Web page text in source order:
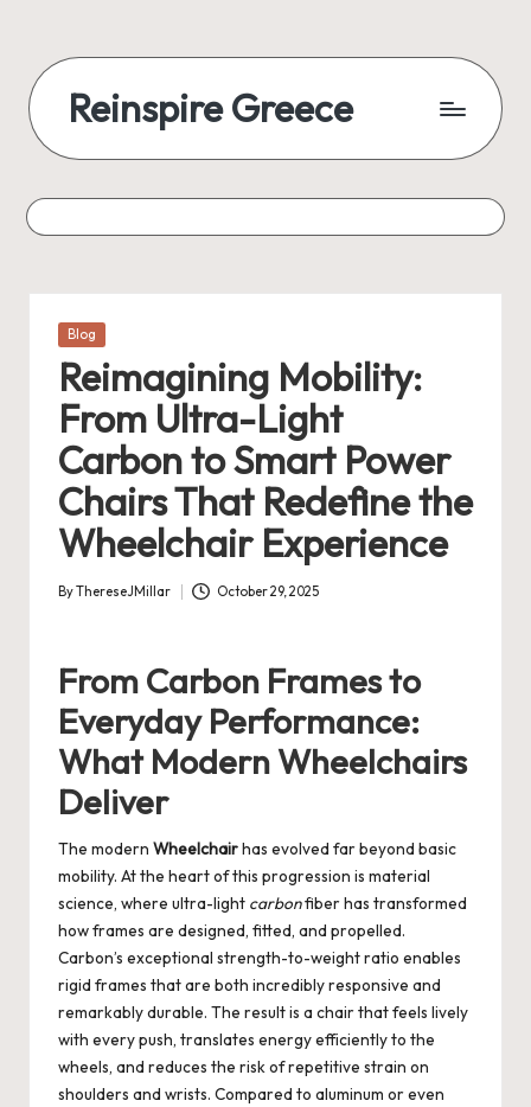
Reinspire Greece
Posted
Blog
Reimagining Mobility:
From Ultra-Light
Carbon to Smart Power
Chairs That Redefine the
Wheelchair Experience
Posted
ByThereseJMillar October 29, 2025
From Carbon Frames to
Everyday Performance:
What Modern Wheelchairs
Deliver
The modern Wheelchairhas evolved far beyond basic
mobility. At the heart of this progression is material
science, where ultra-light carbonfiber has transformed
how frames are designed, fitted, and propelled.
Carbon’s exceptional strength-to-weight ratio enables
rigid frames that are both incredibly responsive and
remarkably durable. The result is a chair that feels lively
with every push, translates energy efficiently to the
wheels, and reduces the risk of repetitive strain on
shoulders and wrists. Compared to aluminum or even